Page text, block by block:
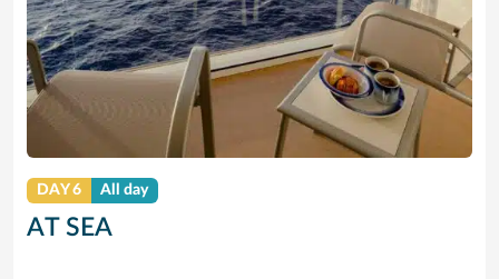
DAY 6 All day
AT SEA